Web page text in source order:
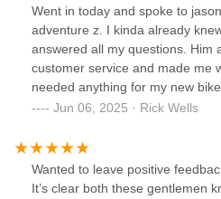
Went in today and spoke to
adventure z. I kinda already
answered all my questions. Him
customer service and made me
needed anything for my new
me out of there in a little over an
will definitely go there to get my
Jun 06, 2025 · Rick Wells
Wanted to leave positive
It’s clear both these gentlemen